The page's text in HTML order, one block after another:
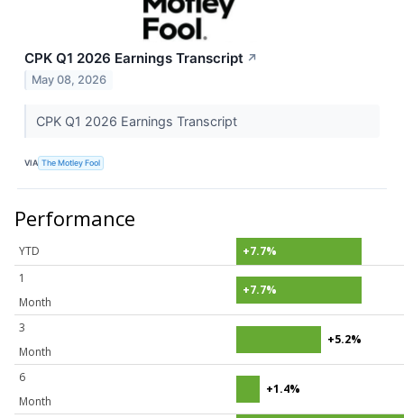
CPK Q1 2026 Earnings Transcript ↗
May 08, 2026
CPK Q1 2026 Earnings Transcript
VIA The Motley Fool
Performance
YTD
+7.7%
1
Month
+7.7%
3
Month
+5.2%
6
Month
+1.4%